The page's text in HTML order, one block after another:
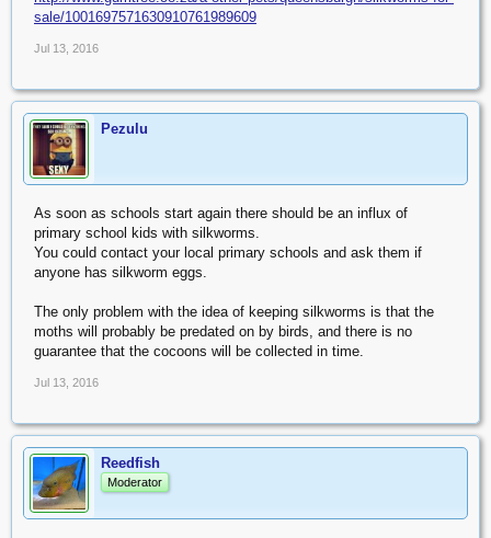
sale/1001697571630910761989609
Jul 13, 2016
Pezulu
As soon as schools start again there should be an influx of
primary school kids with silkworms.
You could contact your local primary schools and ask them if
anyone has silkworm eggs.
The only problem with the idea of keeping silkworms is that the
moths will probably be predated on by birds, and there is no
guarantee that the cocoons will be collected in time.
Jul 13, 2016
Reedfish
Moderator